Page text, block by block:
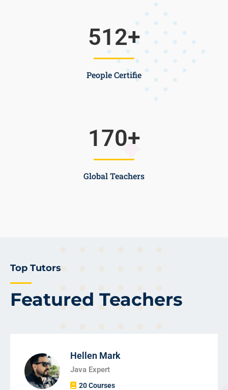
People Certifie
512+
Global Teachers
170+
Featured Teachers
Top Tutors
Hellen Mark
Java Expert
20 Courses